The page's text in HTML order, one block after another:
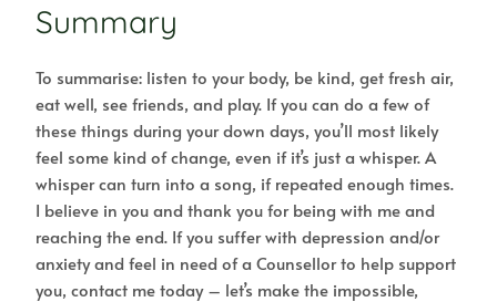
Summary
To summarise: listen to your body, be kind, get fresh air,
eat well, see friends, and play. If you can do a few of
these things during your down days, you’ll most likely
feel some kind of change, even if it’s just a whisper. A
whisper can turn into a song, if repeated enough times.
I believe in you and thank you for being with me and
reaching the end. If you suffer with depression and/or
anxiety and feel in need of a Counsellor to help support
you, contact me today – let’s make the impossible,